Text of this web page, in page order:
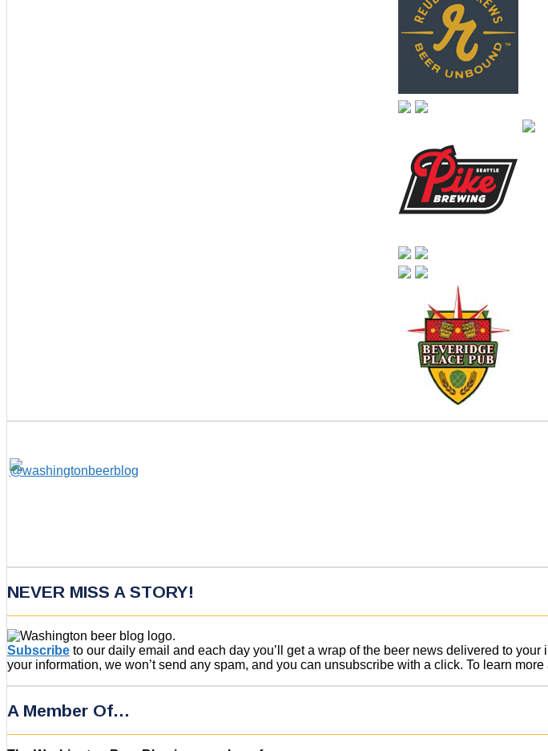
NEVER MISS A STORY!
Subscribe to our daily email and each day you’ll get a wrap of the beer news delivered to
your information, we won’t send any spam, and you can unsubscribe with a click. To learn
A Member Of…